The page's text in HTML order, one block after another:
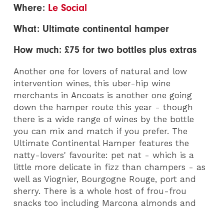
Where: Le Social
What: Ultimate continental hamper
How much: £75 for two bottles plus extras
Another one for lovers of natural and low
intervention wines, this uber-hip wine
merchants in Ancoats is another one going
down the hamper route this year - though
there is a wide range of wines by the bottle
you can mix and match if you prefer. The
Ultimate Continental Hamper features the
natty-lovers' favourite: pet nat - which is a
little more delicate in fizz than champers - as
well as Viognier, Bourgogne Rouge, port and
sherry. There is a whole host of frou-frou
snacks too including Marcona almonds and